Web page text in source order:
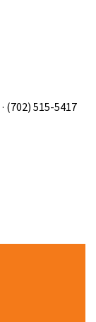
· (702) 515-5417